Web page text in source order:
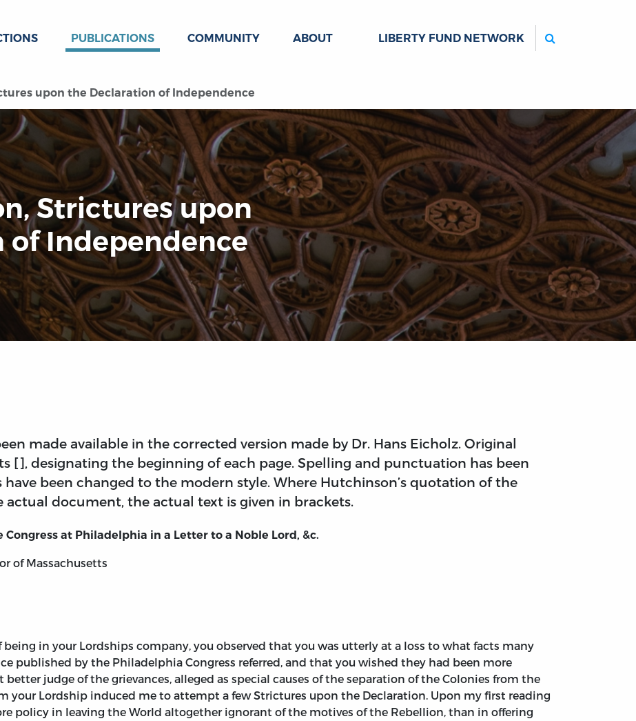
PUBLICATIONS COMMUNITY ABOUT LIBERTY FUND NETWORK
upon the Declaration of Independence
Strictures upon
Independence
made available in the corrected version made by Dr. Hans Eicholz. Original
[], designating the beginning of each page. Spelling and punctuation has been
been changed to the modern style. Where Hutchinson’s quotation of the
document, the actual text is given in brackets.
at Philadelphia in a Letter to a Noble Lord, &c.
of Massachusetts
in your Lordships company, you observed that you was utterly at a loss to what facts many
published by the Philadelphia Congress referred, and that you wished they had been more
judge of the grievances, alleged as special causes of the separation of the Colonies from the
your Lordship induced me to attempt a few Strictures upon the Declaration. Upon my first reading
policy in leaving the World altogether ignorant of the motives of the Rebellion, than in offering